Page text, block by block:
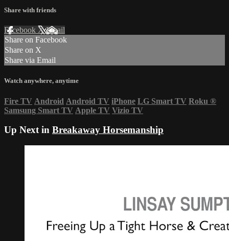
Share with friends
Facebook XEmail
Share on Facebook
Share on X
Share via Email
Watch anywhere, anytime
Fire TV Android Android TV iPhone LG Smart TV Roku ®
Samsung Smart TV Apple TV Vizio TV
Up Next in Breakaway Horsemanship